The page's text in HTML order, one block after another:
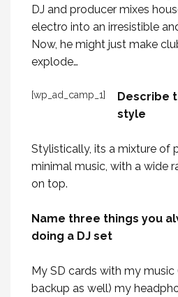
DJ and producer mixes
electro into an irresistible
Now, he might just make
explode…
[wp_ad_camp_1]
Describe
style
Stylistically, its a mixture of
minimal music, with a wide
on top.
Name three things you
doing a DJ set
My SD cards with my
backup as well) my